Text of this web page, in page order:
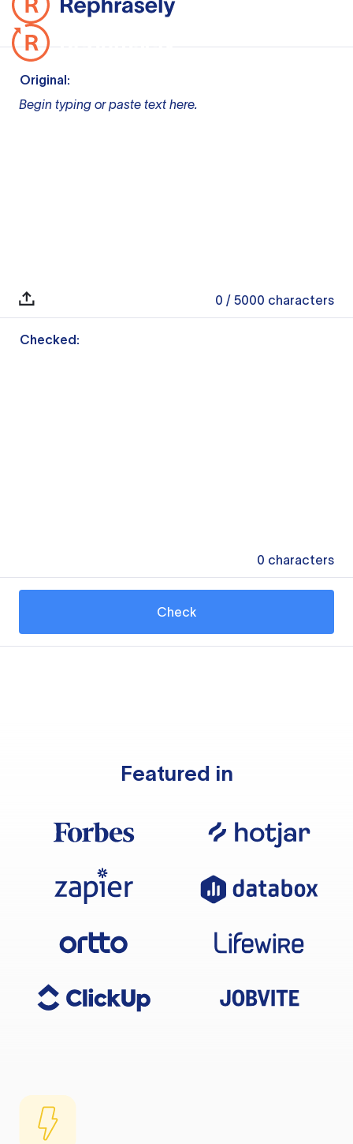
Original:
Begin typing or paste text here.
0 / 5000 characters
Checked:
0 characters
Check
Featured in